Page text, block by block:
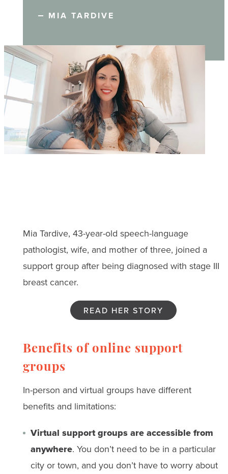
MIA TARDIVE
Mia Tardive, 43-year-old speech-language
pathologist, wife, and mother of three, joined a
support group after being diagnosed with stage III
breast cancer.
READ HER STORY
Benefits of online support
groups
In-person and virtual groups have different
benefits and limitations:
Virtual support groups are accessible from
anywhere. You don’t need to be in a particular
city or town, and you don’t have to worry about